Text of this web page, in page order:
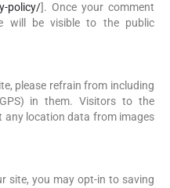
policy/]. Once your comment
will be visible to the public
please refrain from including
in them. Visitors to the
any location data from images
site, you may opt-in to saving